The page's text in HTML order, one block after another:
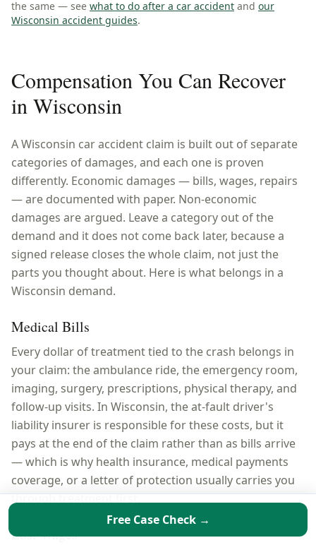
the same — see what to do after a car accident and our
Wisconsin accident guides.
Compensation You Can Recover
in Wisconsin
AWisconsin car accident claim is built out of separate
categories of damages, and each one is proven
differently. Economic damages — bills, wages, repairs
— are documented with paper. Non-economic
damages are argued. Leave a category out of the
demand and it does not come back later, because a
signed release closes the whole claim, not just the
parts you thought about. Here is what belongs in a
Wisconsin demand.
Medical Bills
Every dollar of treatment tied to the crash belongs in
your claim: the ambulance ride, the emergency room,
imaging, surgery, prescriptions, physical therapy, and
follow-up visits. In Wisconsin, the at-fault driver's
liability insurer is responsible for these costs, but it
pays at the end of the claim rather than as bills arrive
— which is why health insurance, medical payments
coverage, or a letter of protection usually carries you
through treatment first.
Lost Wages
Free Case Check →